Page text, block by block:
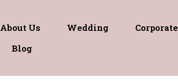
About Us Wedding Corporate
Blog